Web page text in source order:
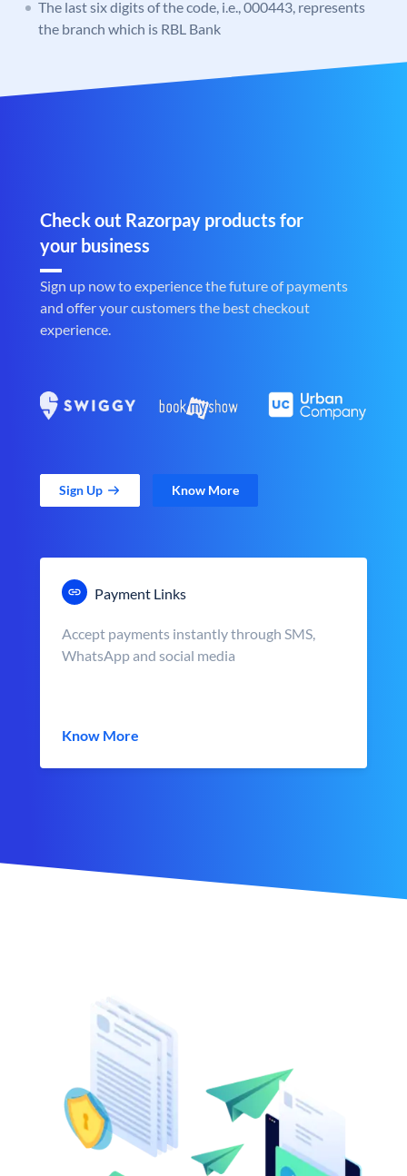
The last six digits of the code, i.e., 000443, represents
the branch which is RBL Bank
Check out Razorpay products for
your business
Sign up now to experience the future of payments
and offer your customers the best checkout
experience.
Sign Up Know More
Payment Links
Accept payments instantly through SMS,
WhatsApp and social media
Know More